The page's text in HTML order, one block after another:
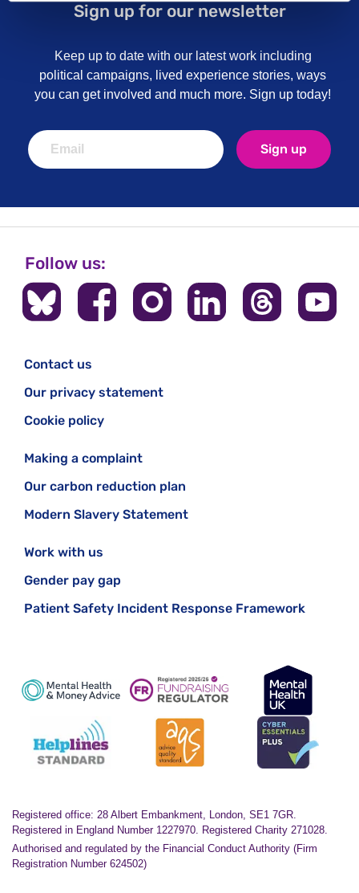
Sign up for our newsletter
Keep up to date with our latest work including
political campaigns, lived experience stories, ways
you can get involved and much more. Sign up today!
Sign up
Follow us:
Contact us
Our privacy statement
Cookie policy
Making a complaint
Our carbon reduction plan
Modern Slavery Statement
Work with us
Gender pay gap
Patient Safety Incident Response Framework
Registered office: 28 Albert Embankment, London, SE1 7GR.
Registered in England Number 1227970. Registered Charity 271028.
Authorised and regulated by the Financial Conduct Authority (Firm
Registration Number 624502)